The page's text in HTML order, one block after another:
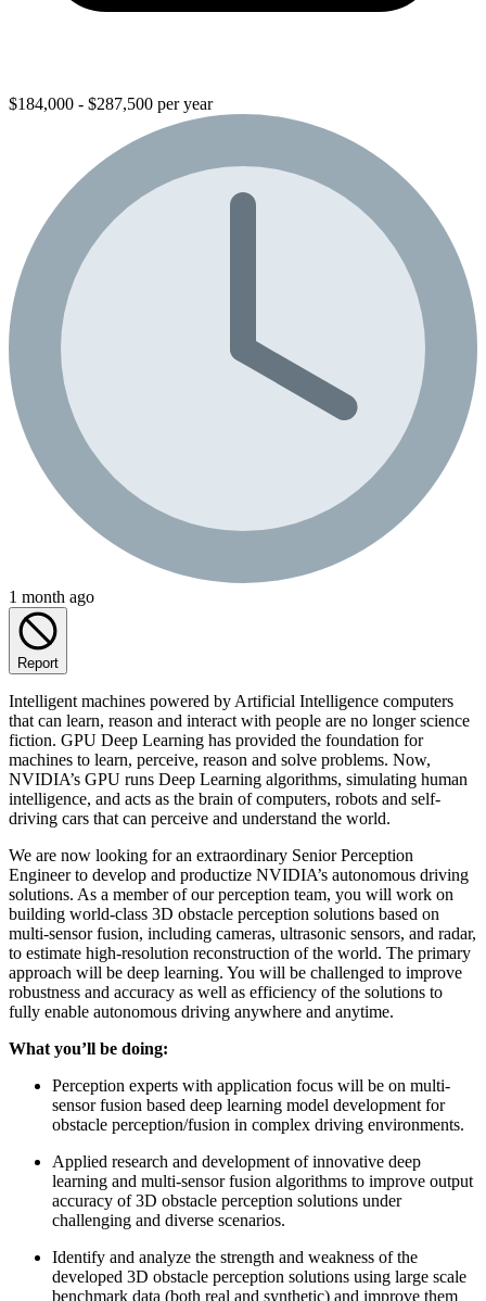
$184,000 - $287,500 per year
1 month ago
Report
Intelligent machines powered by Artificial Intelligence computers
that can learn, reason and interact with people are no longer science
fiction. GPU Deep Learning has provided the foundation for
machines to learn, perceive, reason and solve problems. Now,
NVIDIA’s GPU runs Deep Learning algorithms, simulating human
intelligence, and acts as the brain of computers, robots and self-
driving cars that can perceive and understand the world.
We are now looking for an extraordinary Senior Perception
Engineer to develop and productize NVIDIA’s autonomous driving
solutions. As a member of our perception team, you will work on
building world-class 3D obstacle perception solutions based on
multi-sensor fusion, including cameras, ultrasonic sensors, and radar,
to estimate high-resolution reconstruction of the world. The primary
approach will be deep learning. You will be challenged to improve
robustness and accuracy as well as efficiency of the solutions to
fully enable autonomous driving anywhere and anytime.
What you’ll be doing:
Perception experts with application focus will be on multi-
sensor fusion based deep learning model development for
obstacle perception/fusion in complex driving environments.
Applied research and development of innovative deep
learning and multi-sensor fusion algorithms to improve output
accuracy of 3D obstacle perception solutions under
challenging and diverse scenarios.
Identify and analyze the strength and weakness of the
developed 3D obstacle perception solutions using large scale
benchmark data (both real and synthetic) and improve them